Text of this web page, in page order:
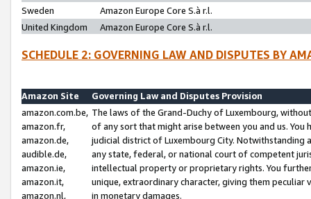
Sweden
Amazon Europe Core S.à r.l.
United Kingdom
Amazon Europe Core S.à r.l.
SCHEDULE 2: GOVERNING LAW AND DISPUTES BY
Amazon Site
Governing Law and Disputes Provision
amazon.com.be,
amazon.fr,
amazon.de,
audible.de,
amazon.ie,
amazon.it,
amazon.nl,
The laws of the Grand-Duchy of Luxembourg,
of any sort that might arise between you and us.
judicial district of Luxembourg City. Notwithstanding
any state, federal, or national court of competent
intellectual property or proprietary rights. You
unique, extraordinary character, giving them
in monetary damages.